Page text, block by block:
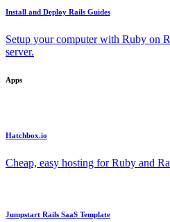
Install and Deploy Rails Guides
Setup your computer with Ruby on
server.
Apps
Hatchbox.io
Cheap, easy hosting for Ruby and
Jumpstart Rails SaaS Template